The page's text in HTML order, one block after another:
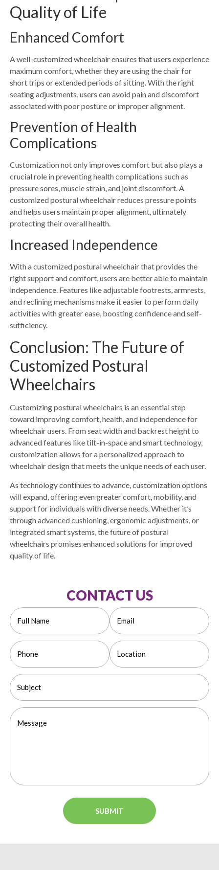
Quality of Life
Enhanced Comfort
A well-customized wheelchair ensures that users experience
maximum comfort, whether they are using the chair for
short trips or extended periods of sitting. With the right
seating adjustments, users can avoid pain and discomfort
associated with poor posture or improper alignment.
Prevention of Health
Complications
Customization not only improves comfort but also plays a
crucial role in preventing health complications such as
pressure sores, muscle strain, and joint discomfort. A
customized postural wheelchair reduces pressure points
and helps users maintain proper alignment, ultimately
protecting their overall health.
Increased Independence
With a customized postural wheelchair that provides the
right support and comfort, users are better able to maintain
independence. Features like adjustable footrests, armrests,
and reclining mechanisms make it easier to perform daily
activities with greater ease, boosting confidence and self-
sufficiency.
Conclusion: The Future of
Customized Postural
Wheelchairs
Customizing postural wheelchairs is an essential step
toward improving comfort, health, and independence for
wheelchair users. From seat width and backrest height to
advanced features like tilt-in-space and smart technology,
customization allows for a personalized approach to
wheelchair design that meets the unique needs of each user.
As technology continues to advance, customization options
will expand, offering even greater comfort, mobility, and
support for individuals with diverse needs. Whether it’s
through advanced cushioning, ergonomic adjustments, or
integrated smart systems, the future of postural
wheelchairs promises enhanced solutions for improved
quality of life.
CONTACT US